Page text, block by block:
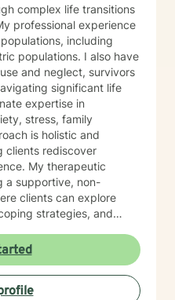
complex life transitions
professional experience
including
I also have
and neglect, survivors
significant life
stress, family
is holistic and
clients rediscover
a supportive, non-
clients can explore
strategies, and
unique journey and
guidance that
and experiences.
challenges, processing